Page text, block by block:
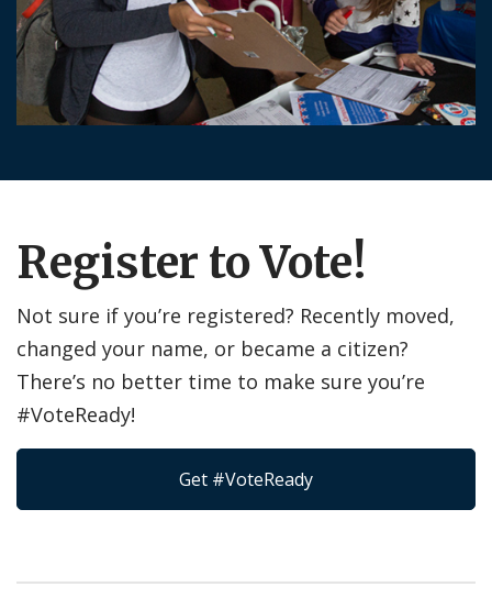
Register to Vote!
Not sure if you’re registered? Recently moved,
changed your name, or became a citizen?
There’s no better time to make sure you’re
#VoteReady!
Get #VoteReady